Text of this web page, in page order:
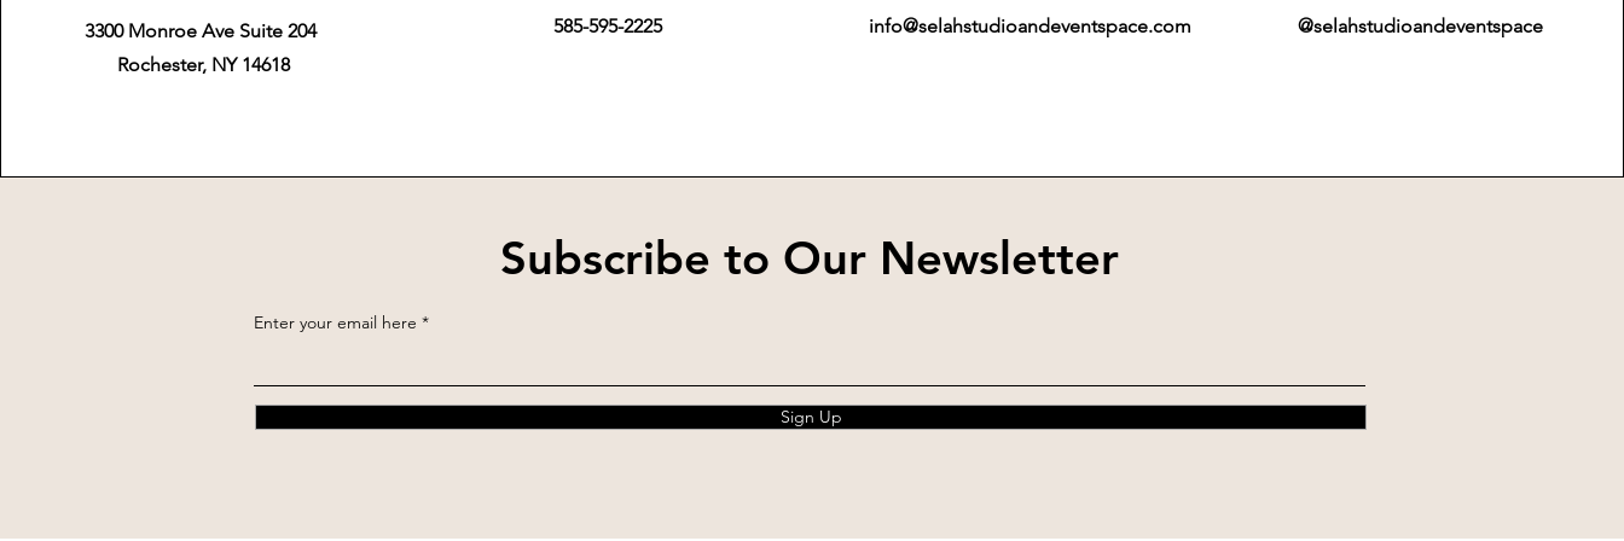
3300 Monroe Ave Suite 204
Rochester, NY 14618
585-595-2225 info@selahstudioandeventspace.com @selahstudioandeventspace
Subscribe to Our Newsletter
Enter your email here
Sign Up